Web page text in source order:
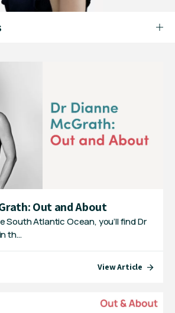
Out and About
South Atlantic Ocean, you’ll find Dr
th…
View Article